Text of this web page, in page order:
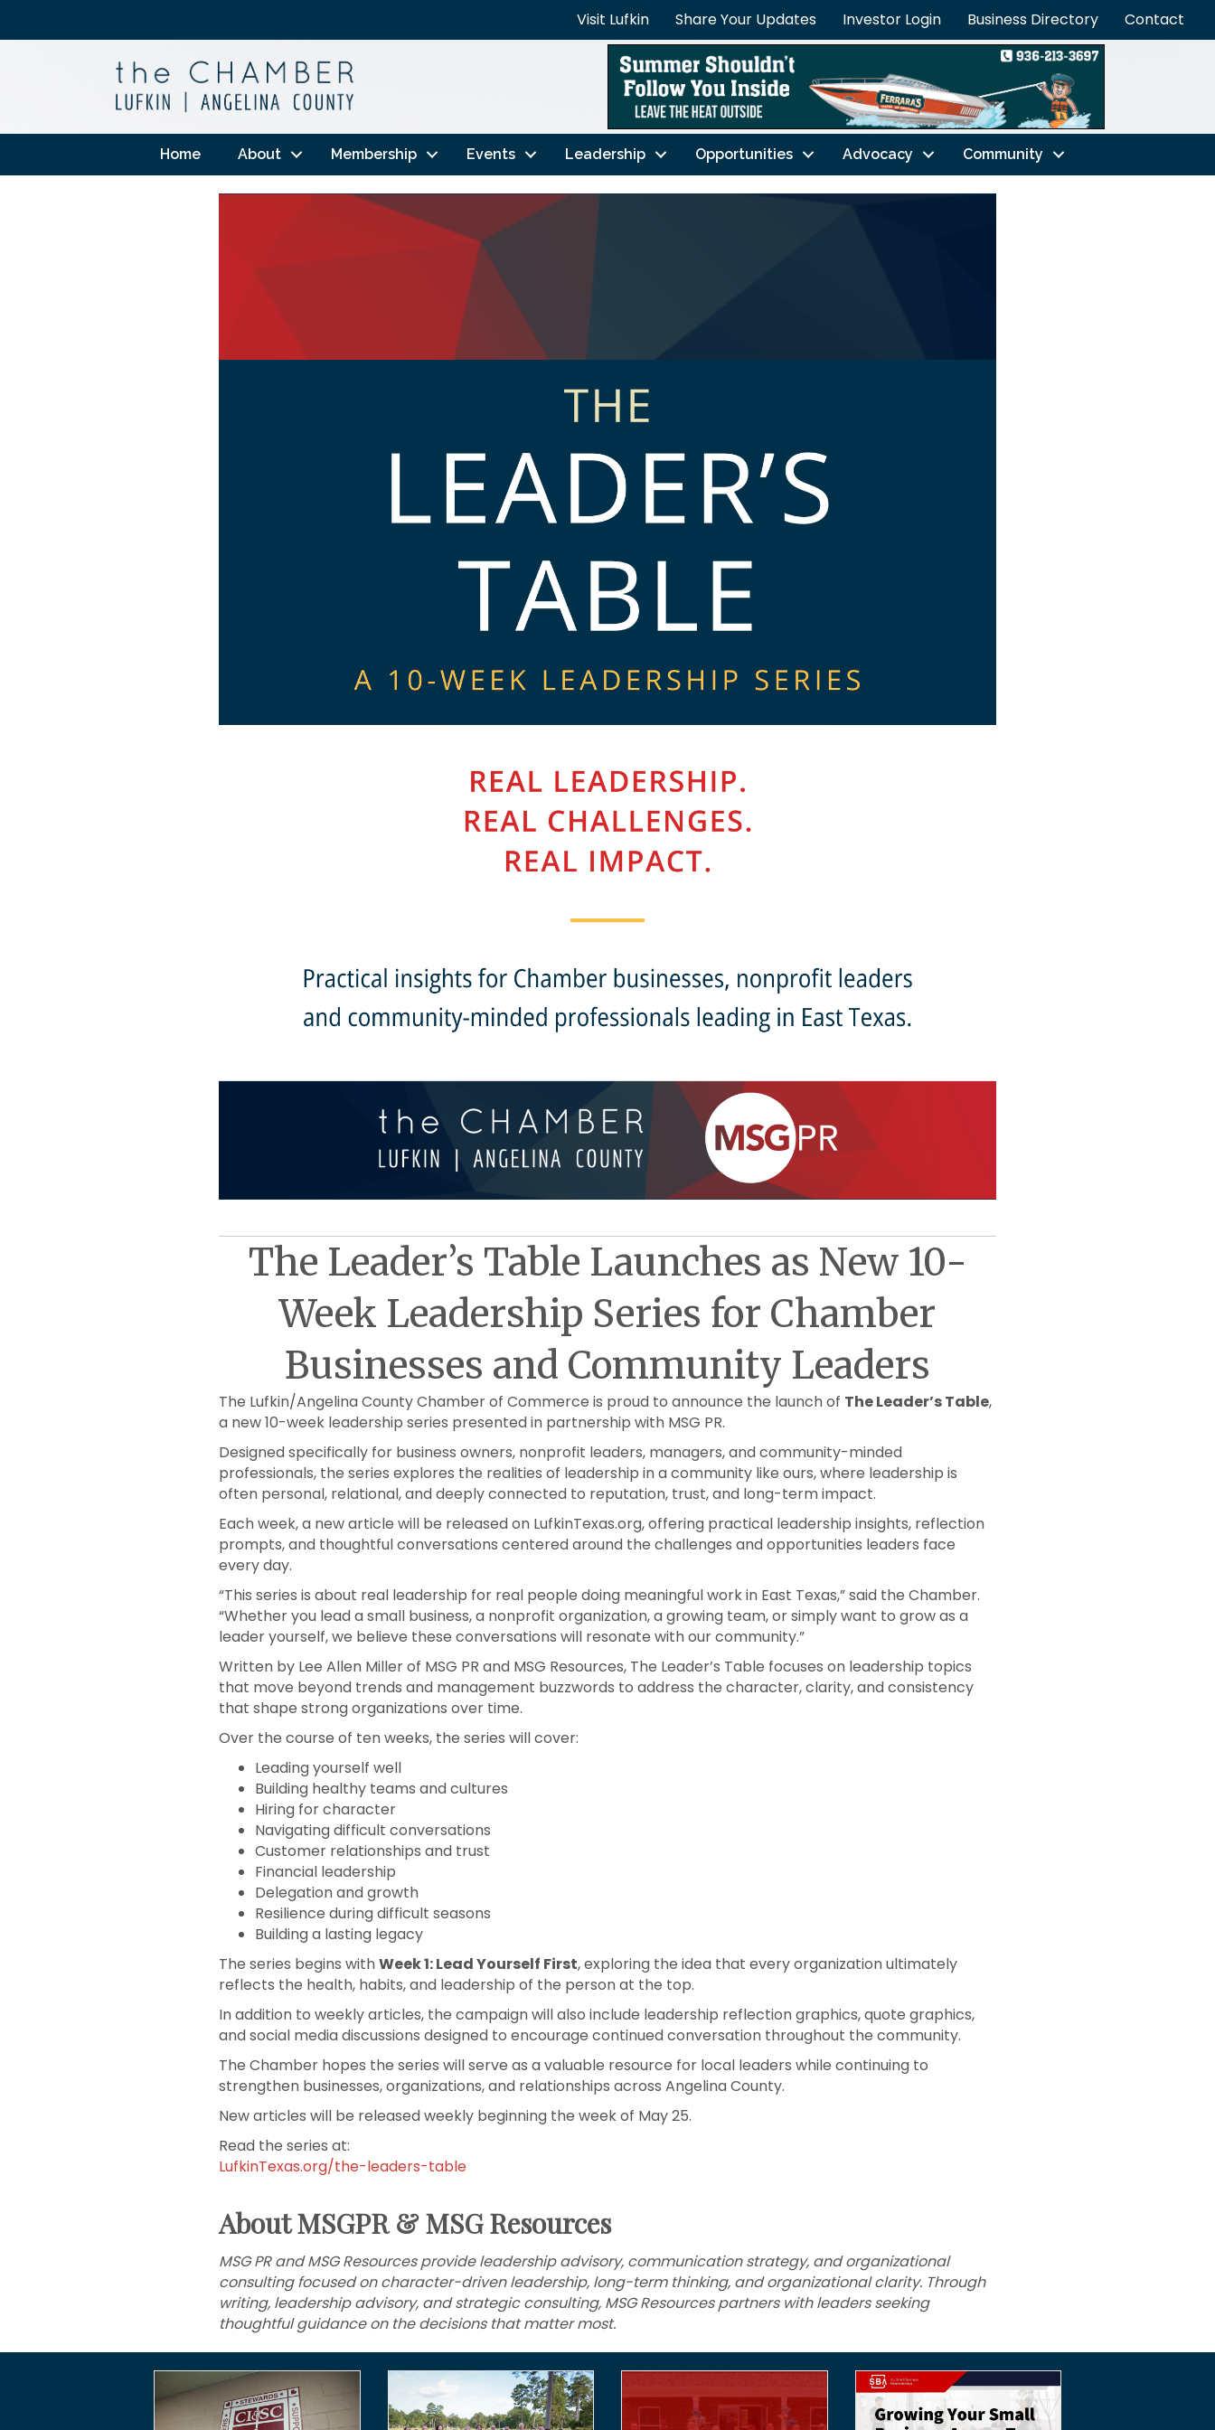
Visit Lufkin Share Your Updates Investor Login Business Directory Contact
Home About Membership Events Leadership Opportunities Advocacy Community
The Leader’s Table Launches as New 10-
Week Leadership Series for Chamber
Businesses and Community Leaders
The Lufkin/Angelina County Chamber of Commerce is proud to announce the launch of The Leader’s Table,
a new 10-week leadership series presented in partnership with MSG PR.
Designed specifically for business owners, nonprofit leaders, managers, and community-minded
professionals, the series explores the realities of leadership in a community like ours, where leadership is
often personal, relational, and deeply connected to reputation, trust, and long-term impact.
Each week, a new article will be released on LufkinTexas.org, offering practical leadership insights, reflection
prompts, and thoughtful conversations centered around the challenges and opportunities leaders face
every day.
“This series is about real leadership for real people doing meaningful work in East Texas,” said the Chamber.
“Whether you lead a small business, a nonprofit organization, a growing team, or simply want to grow as a
leader yourself, we believe these conversations will resonate with our community.”
Written by Lee Allen Miller of MSG PR and MSG Resources, The Leader’s Table focuses on leadership topics
that move beyond trends and management buzzwords to address the character, clarity, and consistency
that shape strong organizations over time.
Over the course of ten weeks, the series will cover:
Leading yourself well
Building healthy teams and cultures
Hiring for character
Navigating difficult conversations
Customer relationships and trust
Financial leadership
Delegation and growth
Resilience during difficult seasons
Building a lasting legacy
The series begins withWeek 1: Lead Yourself First, exploring the idea that every organization ultimately
reflects the health, habits, and leadership of the person at the top.
In addition to weekly articles, the campaign will also include leadership reflection graphics, quote graphics,
and social media discussions designed to encourage continued conversation throughout the community.
The Chamber hopes the series will serve as a valuable resource for local leaders while continuing to
strengthen businesses, organizations, and relationships across Angelina County.
New articles will be released weekly beginning the week of May 25.
Read the series at:
LufkinTexas.org/the-leaders-table
About MSGPR & MSG Resources
MSG PR and MSG Resources provide leadership advisory, communication strategy, and organizational
consulting focused on character-driven leadership, long-term thinking, and organizational clarity. Through
writing, leadership advisory, and strategic consulting, MSG Resources partners with leaders seeking
thoughtful guidance on the decisions that matter most.